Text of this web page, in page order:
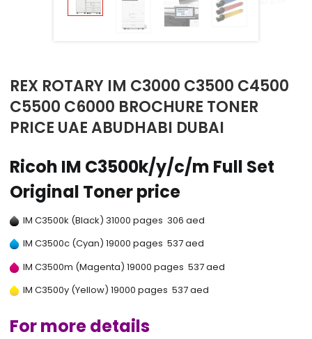
REX ROTARY IM C3000 C3500 C4500
C5500 C6000 BROCHURE TONER
PRICE UAE ABUDHABI DUBAI
Ricoh IM C3500k/y/c/m Full Set
Original Toner price
IM C3500k (Black) 31000 pages 306 aed
IM C3500c (Cyan) 19000 pages 537 aed
IM C3500m (Magenta) 19000 pages 537 aed
IM C3500y (Yellow) 19000 pages 537 aed
For more details